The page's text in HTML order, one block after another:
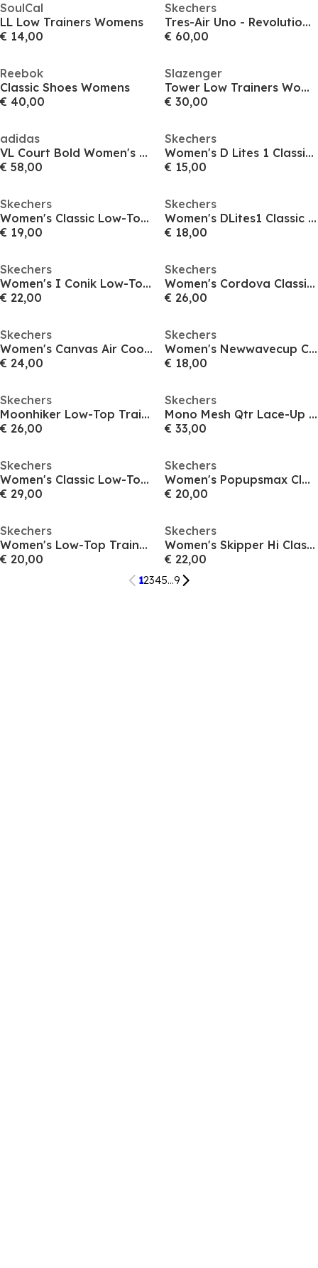
SoulCal
LL Low Trainers Womens
€ 14,00
Skechers
Tres-Air Uno - Revolution-Airy
€ 60,00
Reebok
Classic Shoes Womens
€ 40,00
Slazenger
Tower Low Trainers Womens
€ 30,00
adidas
VL Court Bold Women's Trainers
€ 58,00
Skechers
Women's D Lites 1 Classic Low-Top Trainers
€ 15,00
Skechers
Women's Classic Low-Top Trainers
€ 19,00
Skechers
Women's DLites1 Classic Low-Top Trainers
€ 18,00
Skechers
Women's I Conik Low-Top Trainers
€ 22,00
Skechers
Women's Cordova Classic Low-Top Trainers
€ 26,00
Skechers
Women's Canvas Air Cooled Classic Low-Top Trainers
€ 24,00
Skechers
Women's Newwavecup Classic Low-Top Trainers
€ 18,00
Skechers
Moonhiker Low-Top Trainers Womens
€ 26,00
Skechers
Mono Mesh Qtr Lace-Up W Mf Low-Top Trainers Womens
€ 33,00
Skechers
Women's Classic Low-Top Trainers
€ 29,00
Skechers
Women's Popupsmax Classic Low-Top Trainers
€ 20,00
Skechers
Women's Low-Top Trainers
€ 20,00
Skechers
Women's Skipper Hi Classic Low-Top Trainers
€ 22,00
12345...9